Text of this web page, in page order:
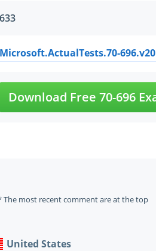
633
Microsoft.ActualTests.70-
Download Free 70-696
The most recent comment are at the top
United States